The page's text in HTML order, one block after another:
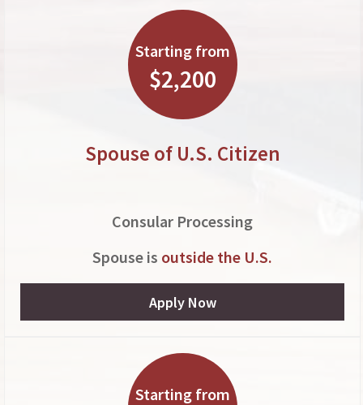
Starting from
$2,200
Spouse of U.S. Citizen
Consular Processing
Spouse is outside the U.S.
Apply Now
Starting from